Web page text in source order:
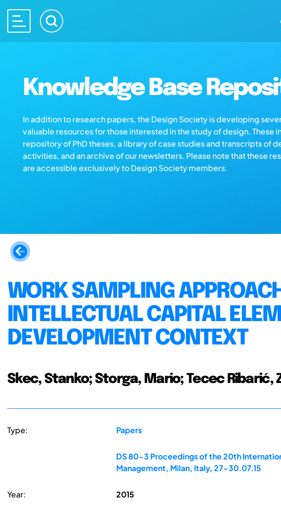
Knowledge Base
In addition to research papers, the Design Society is developing
valuable resources for those interested in the study of design. These
repository of PhD theses, a library of case studies and transcripts of
activities, and an archive of our newsletters. Please note that these
are accessible exclusively to Design Society members.
WORK SAMPLING
INTELLECTUAL CAPITAL
DEVELOPMENT CONTEXT
Skec, Stanko; Storga, Mario; Tecec Ribarić,
Type: Papers
DS 80-3 Proceedings of the 20th
Management, Milan, Italy, 27-30.07.15
Year: 2015